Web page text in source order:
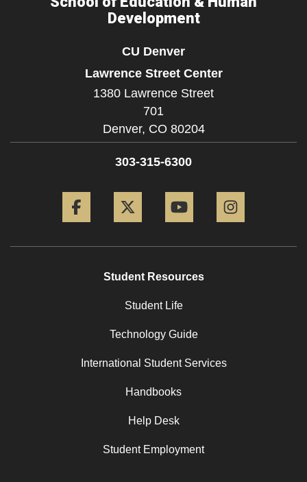
Development
CU Denver
Lawrence Street Center
1380 Lawrence Street
701
Denver, CO 80204
303-315-6300
Student Resources
Student Life
Technology Guide
International Student Services
Handbooks
Help Desk
Student Employment